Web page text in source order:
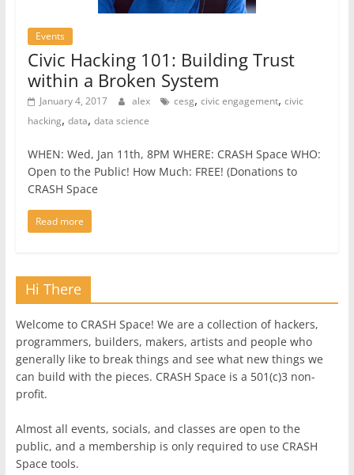
Events
Civic Hacking 101: Building Trust
within a Broken System
January 4, 2017 alex cesg, civic engagement, civic
hacking, data, data science
WHEN: Wed, Jan 11th, 8PM WHERE: CRASH Space WHO:
Open to the Public! How Much: FREE! (Donations to
CRASH Space
Read more
Hi There
Welcome to CRASH Space! We are a collection of hackers,
programmers, builders, makers, artists and people who
generally like to break things and see what new things we
can build with the pieces. CRASH Space is a 501(c)3 non-
profit.
Almost all events, socials, and classes are open to the
public, and a membership is only required to use CRASH
Space tools.